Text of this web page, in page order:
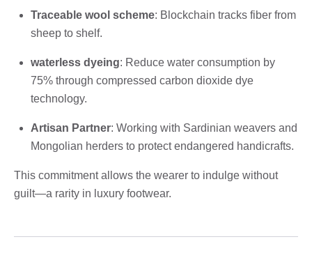
Traceable wool scheme: Blockchain tracks fiber from
sheep to shelf.
waterless dyeing: Reduce water consumption by
75% through compressed carbon dioxide dye
technology.
Artisan Partner: Working with Sardinian weavers and
Mongolian herders to protect endangered handicrafts.
This commitment allows the wearer to indulge without
guilt—a rarity in luxury footwear.